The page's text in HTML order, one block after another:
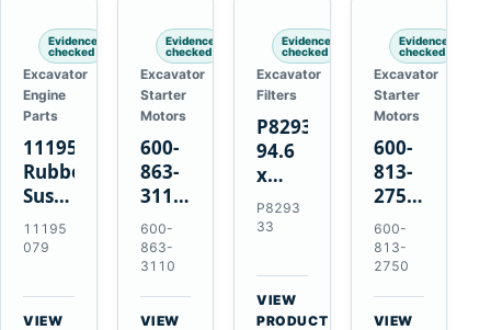
Evidence
checked
Excavator
Engine
Parts
11195079
Rubber
Suspension
Spring
for
A35E
A40E
11195
079
VIEW
Evidence
checked
Excavator
Starter
Motors
600-
863-
3110
0-
24000-
0030
24V
3kW
600-
863-
3110
VIEW
Evidence
checked
Excavator
Filters
P829333
94.6
x
339.5
mm
Air
Filter
for
P8293
33
VIEW
PRODUCT
Evidence
checked
Excavator
Starter
Motors
600-
813-
2750
0-
21000-
2310
24V
11kW
600-
813-
2750
VIEW